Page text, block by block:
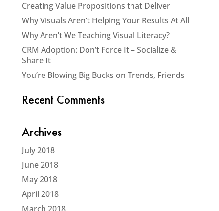
Creating Value Propositions that Deliver
Why Visuals Aren’t Helping Your Results At All
Why Aren’t We Teaching Visual Literacy?
CRM Adoption: Don’t Force It – Socialize &
Share It
You’re Blowing Big Bucks on Trends, Friends
Recent Comments
Archives
July 2018
June 2018
May 2018
April 2018
March 2018